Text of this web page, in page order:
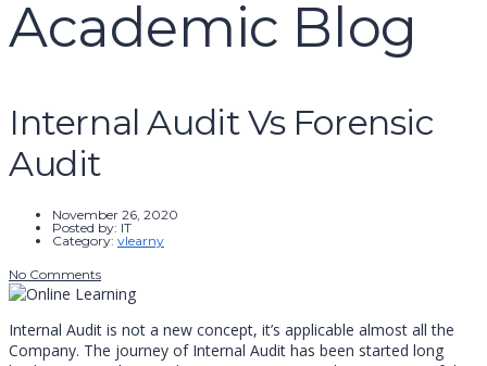
Academic Blog
Internal Audit Vs Forensic
Audit
November 26, 2020
Posted by: IT
Category: vlearny
No Comments
Internal Audit is not a new concept, it’s applicable almost all the
Company. The journey of Internal Audit has been started long